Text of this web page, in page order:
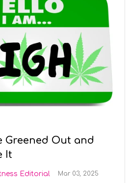
Greened Out and
It
Editorial Mar 03, 2025